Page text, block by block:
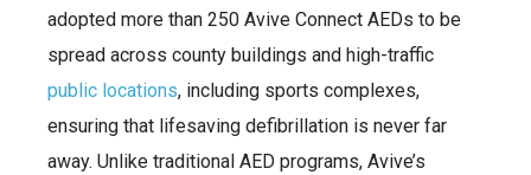
adopted more than 250 Avive Connect AEDs to be
spread across county buildings and high-traffic
public locations, including sports complexes,
ensuring that lifesaving defibrillation is never far
away. Unlike traditional AED programs, Avive’s